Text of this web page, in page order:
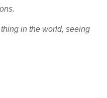
in the world, seeing